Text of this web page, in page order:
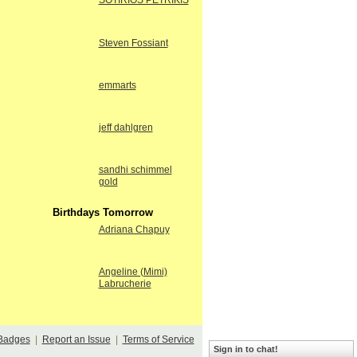
Steven Fossiant
emmarts
jeff dahlgren
sandhi schimmel
gold
Birthdays Tomorrow
Adriana Chapuy
Angeline (Mimi)
Labrucherie
| Report an Issue Terms of Service
Sign in to chat!